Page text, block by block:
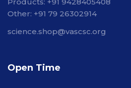
Other: +91 79 26302914
science.shop@vascsc.org
Open Time